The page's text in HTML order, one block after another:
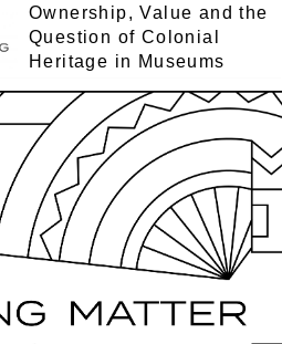
Ownership, Value and the
Question of Colonial
Heritage in Museums